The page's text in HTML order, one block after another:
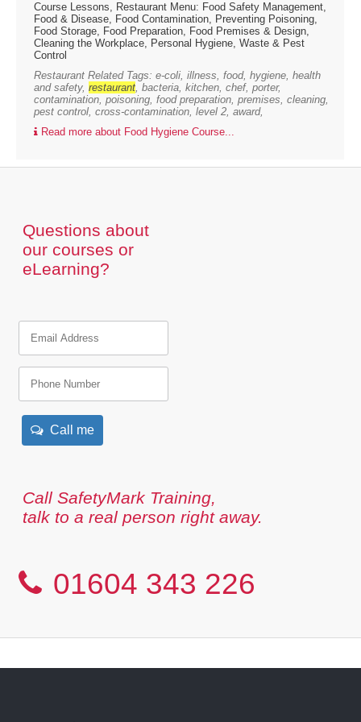
Course Lessons, Restaurant Menu: Food Safety Management,
Food & Disease, Food Contamination, Preventing Poisoning,
Food Storage, Food Preparation, Food Premises & Design,
Cleaning the Workplace, Personal Hygiene, Waste & Pest
Control
Restaurant Related Tags: e-coli, illness, food, hygiene, health
and safety, restaurant, bacteria, kitchen, chef, porter,
contamination, poisoning, food preparation, premises, cleaning,
pest control, cross-contamination, level 2, award,
Read more about Food Hygiene Course...
Questions about
our courses or
eLearning?
Call me
Call SafetyMark Training,
talk to a real person right away.
01604 343 226